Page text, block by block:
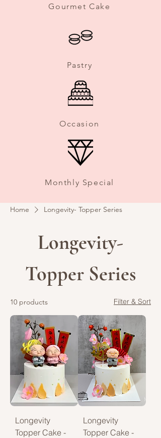
Gourmet Cake
Pastry
Occasion
Monthly Special
Home Longevity- Topper Series
Longevity-
Topper Series
10 products Filter & Sort
Longevity
Topper Cake -
Longevity
Topper Cake -